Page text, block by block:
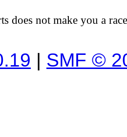
does not make you a
| SMF ©